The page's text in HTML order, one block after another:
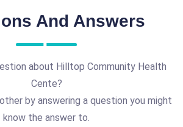
And Answers
about Hilltop Community Health
Cente?
by answering a question you might
know the answer to.